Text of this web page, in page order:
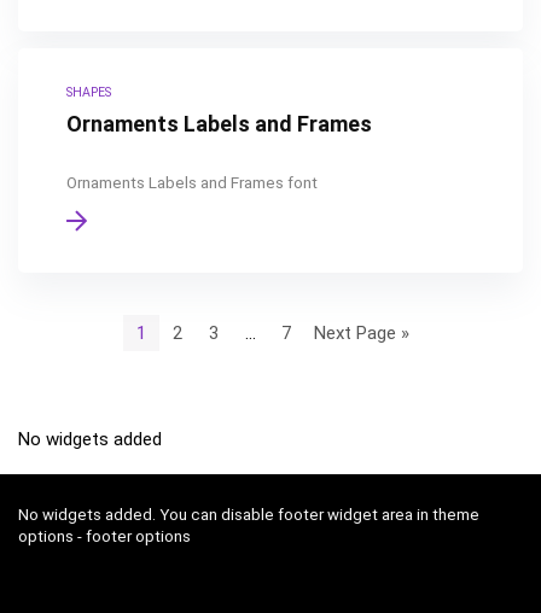
SHAPES
Ornaments Labels and Frames
Ornaments Labels and Frames font
1 2 3 7 Next Page »
No widgets added
No widgets added. You can disable footer widget area in theme
options - footer options